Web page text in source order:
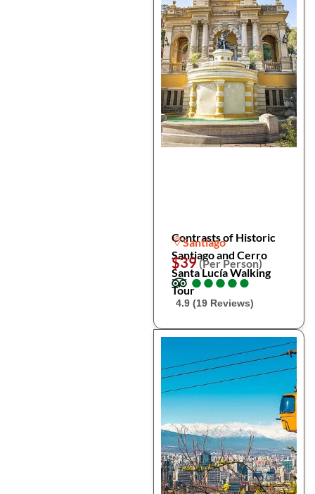
Contrasts of Historic
Santiago and Cerro
Santa Lucía Walking
Tour
Santiago
$39(Per Person)
●
●●
●●
●●
●●
●
4.9 (19 Reviews)